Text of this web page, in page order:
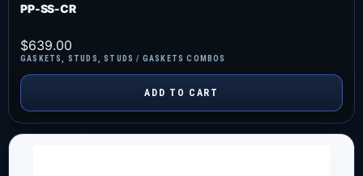
PP-SS-CR
GASKETS STUDS ,STUDS / GASKETS COMBOS
$639.00
ADD TO CART